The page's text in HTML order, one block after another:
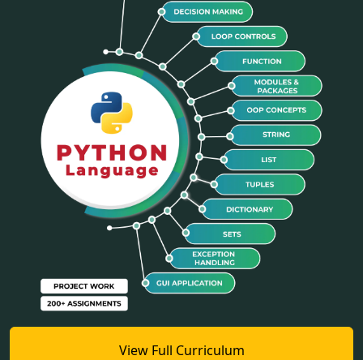
View Full Curriculum